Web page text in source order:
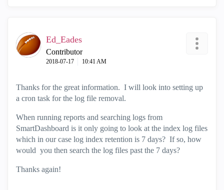
Ed_Eades
Contributor
‎2018-07-17 10:41 AM
Thanks for the great information. I will look into setting up
a cron task for the log file removal.
When running reports and searching logs from
SmartDashboard is it only going to look at the index log files
which in our case log index retention is 7 days? If so, how
would you then search the log files past the 7 days?
Thanks again!